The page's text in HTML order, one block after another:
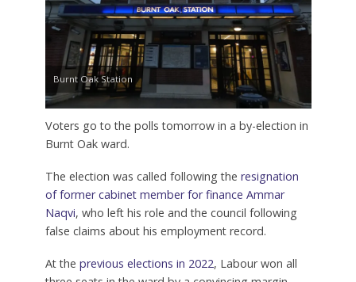
Burnt Oak Station
Voters go to the polls tomorrow in a by-election in
Burnt Oak ward.
The election was called following the resignation
of former cabinet member for finance Ammar
Naqvi, who left his role and the council following
false claims about his employment record.
At the previous elections in 2022, Labour won all